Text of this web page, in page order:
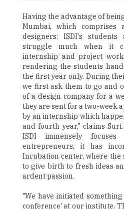
Having the advantage of
Mumbai, which
designers; ISDI's
struggle much when it
internship and project
rendering the students
the first year only. During
we first ask them to go and
of a design company for a
they are sent for a two-week
by an internship which
and fourth year," claims
ISDI immensely
entrepreneurs, it has
Incubation center, where the
to give birth to fresh ideas
ardent passion.
"We have initiated
conference' at our institute.